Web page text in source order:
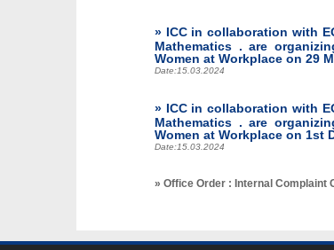
» ICC in collaboration with
Mathematics . are
Women at Workplace on 29
Date:15.03.2024
» ICC in collaboration with
Mathematics . are
Women at Workplace on 1st
Date:15.03.2024
» Office Order : Internal Complaint